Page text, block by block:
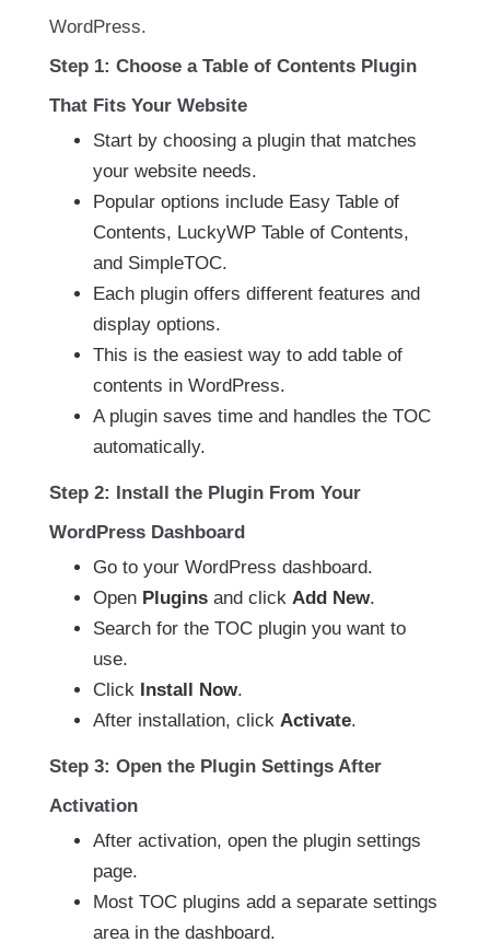
WordPress.
Step 1: Choose a Table of Contents Plugin
That Fits Your Website
Start by choosing a plugin that matches
your website needs.
Popular options include Easy Table of
Contents, LuckyWP Table of Contents,
and SimpleTOC.
Each plugin offers different features and
display options.
This is the easiest way to add table of
contents in WordPress.
A plugin saves time and handles the TOC
automatically.
Step 2: Install the Plugin From Your
WordPress Dashboard
Go to your WordPress dashboard.
Open Plugins and click Add New.
Search for the TOC plugin you want to
use.
Click Install Now.
After installation, click Activate.
Step 3: Open the Plugin Settings After
Activation
After activation, open the plugin settings
page.
Most TOC plugins add a separate settings
area in the dashboard.